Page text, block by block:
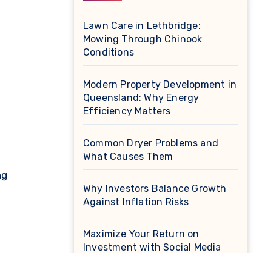
Lawn Care in Lethbridge:
Mowing Through Chinook
Conditions
Modern Property Development in
Queensland: Why Energy
Efficiency Matters
Common Dryer Problems and
What Causes Them
Why Investors Balance Growth
Against Inflation Risks
Maximize Your Return on
Investment with Social Media